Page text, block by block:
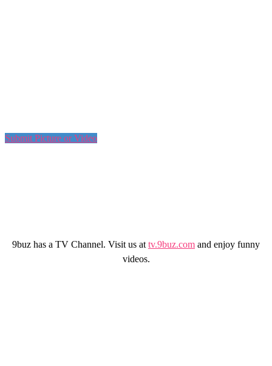
Submit Picture or Video
9buz has a TV Channel. Visit us at tv.9buz.com and enjoy funny
videos.